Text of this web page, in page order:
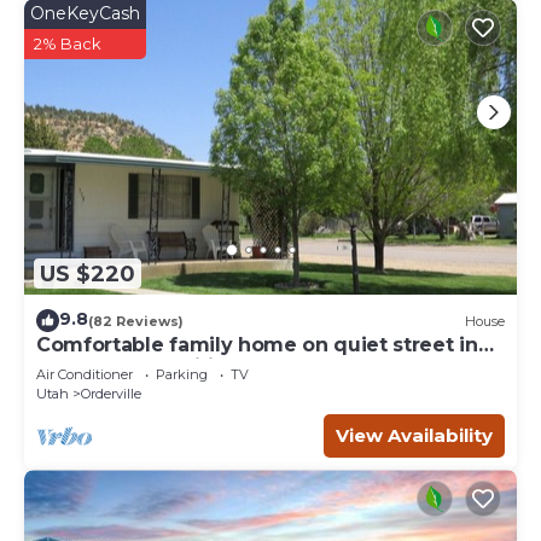
US $220
OneKeyCash
2% Back
9.8(82 Reviews) House
Comfortable family home on quiet street in
center of magnificent parks!
Air Conditioner Parking
TV
Utah
Orderville
View Availability